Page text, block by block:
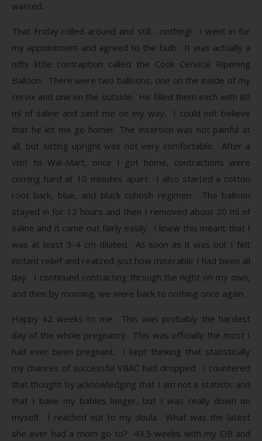
wanted.
That Friday rolled around and still… nothing! I went in for
my appointment and agreed to the bulb. It was actually a
nifty little contraption called the Cook Cervical Ripening
Balloon. There were two balloons, one on the inside of my
cervix and one on the outside. He filled them each with 80
ml of saline and sent me on my way. I could not believe
that he let me go home! The insertion was not painful at
all, but sitting upright was not very comfortable. After a
visit to Wal-Mart, once I got home, contractions were
coming hard at 10 minutes apart. I also started a cotton
root bark, blue, and black cohosh regimen. The balloon
stayed in for 12 hours and then I removed about 20 ml of
saline and it came out fairly easily. I knew this meant that I
was at least 3-4 cm dilated. As soon as it was out I felt
instant relief and realized just how miserable I had been all
day. I continued contracting through the night on my own,
and then by morning, we were back to nothing once again.
Happy 42 weeks to me. This was probably the hardest
day of the whole pregnancy. This was officially the most I
had ever been pregnant. I kept thinking that statistically
my chances of successful VBAC had dropped. I countered
that thought by acknowledging that I am not a statistic and
that I bake my babies longer, but I was really down on
myself. I reached out to my doula. What was the latest
she ever had a mom go to? 43.5 weeks with my OB and